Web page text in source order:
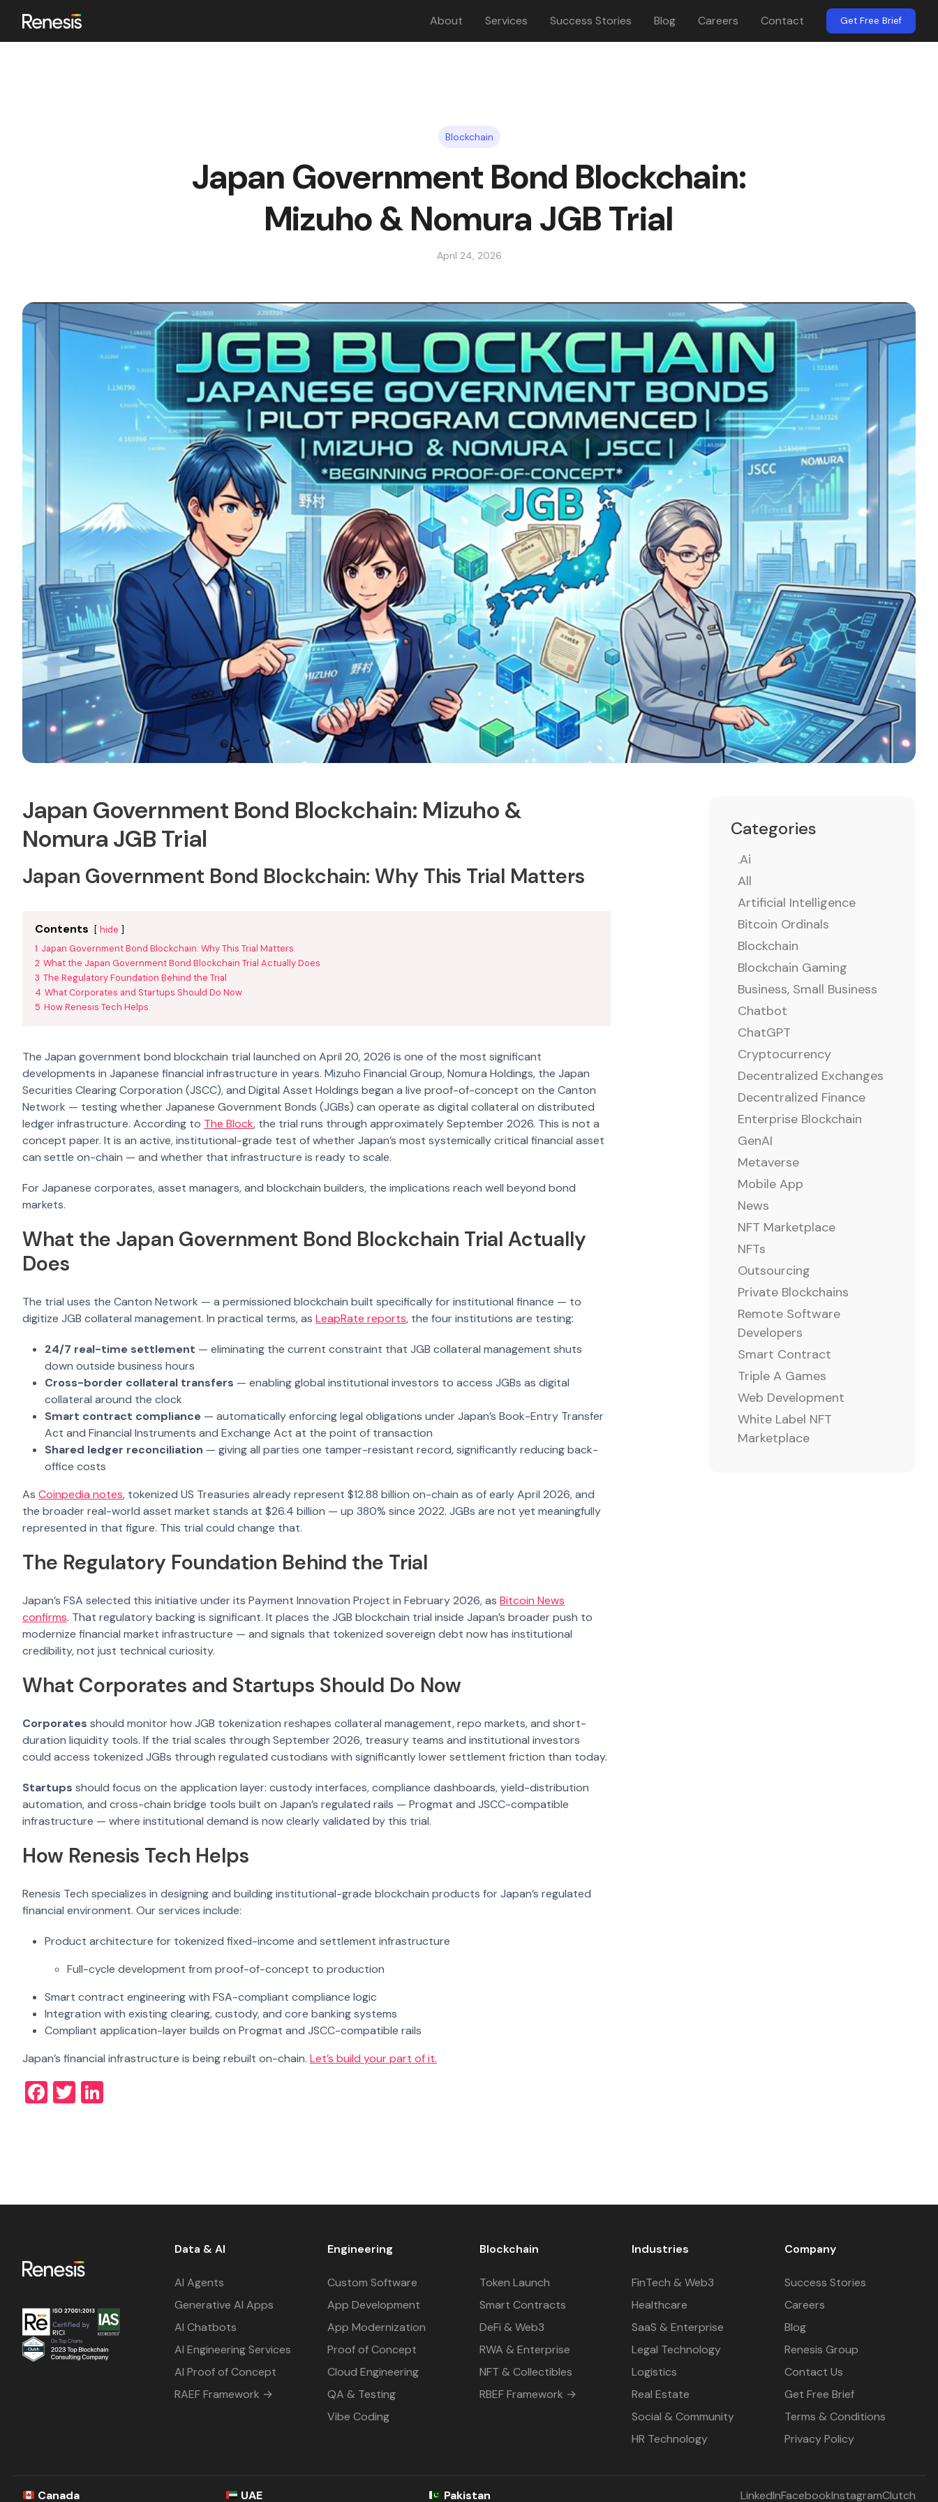
About Services Success Stories Blog Careers Contact Get Free Brief
Blockchain
Japan Government Bond Blockchain:
Mizuho & Nomura JGB Trial
April 24, 2026
Japan Government Bond Blockchain: Mizuho &
Nomura JGB Trial
Japan Government Bond Blockchain: Why This Trial Matters
Contents
hide
1 Japan Government Bond Blockchain: Why This Trial Matters
2 What the Japan Government Bond Blockchain Trial Actually Does
3 The Regulatory Foundation Behind the Trial
4 What Corporates and Startups Should Do Now
5 How Renesis Tech Helps
The Japan government bond blockchain trial launched on April 20, 2026 is one of the most significant
developments in Japanese financial infrastructure in years. Mizuho Financial Group, Nomura Holdings, the Japan
Securities Clearing Corporation (JSCC), and Digital Asset Holdings began a live proof-of-concept on the Canton
Network — testing whether Japanese Government Bonds (JGBs) can operate as digital collateral on distributed
ledger infrastructure. According to The Block, the trial runs through approximately September 2026. This is not a
concept paper. It is an active, institutional-grade test of whether Japan’s most systemically critical financial asset
can settle on-chain — and whether that infrastructure is ready to scale.
For Japanese corporates, asset managers, and blockchain builders, the implications reach well beyond bond
markets.
What the Japan Government Bond Blockchain Trial Actually
Does
The trial uses the Canton Network — a permissioned blockchain built specifically for institutional finance — to
digitize JGB collateral management. In practical terms, as LeapRate reports, the four institutions are testing:
24/7 real-time settlement — eliminating the current constraint that JGB collateral management shuts
down outside business hours
Cross-border collateral transfers — enabling global institutional investors to access JGBs as digital
collateral around the clock
Smart contract compliance — automatically enforcing legal obligations under Japan’s Book-Entry Transfer
Act and Financial Instruments and Exchange Act at the point of transaction
Shared ledger reconciliation — giving all parties one tamper-resistant record, significantly reducing back-
office costs
As Coinpedia notes, tokenized US Treasuries already represent $12.88 billion on-chain as of early April 2026, and
the broader real-world asset market stands at $26.4 billion — up 380% since 2022. JGBs are not yet meaningfully
represented in that figure. This trial could change that.
The Regulatory Foundation Behind the Trial
Japan’s FSA selected this initiative under its Payment Innovation Project in February 2026, as Bitcoin News
confirms. That regulatory backing is significant. It places the JGB blockchain trial inside Japan’s broader push to
modernize financial market infrastructure — and signals that tokenized sovereign debt now has institutional
credibility, not just technical curiosity.
What Corporates and Startups Should Do Now
Corporates should monitor how JGB tokenization reshapes collateral management, repo markets, and short-
duration liquidity tools. If the trial scales through September 2026, treasury teams and institutional investors
could access tokenized JGBs through regulated custodians with significantly lower settlement friction than today.
Startups should focus on the application layer: custody interfaces, compliance dashboards, yield-distribution
automation, and cross-chain bridge tools built on Japan’s regulated rails — Progmat and JSCC-compatible
infrastructure — where institutional demand is now clearly validated by this trial.
How Renesis Tech Helps
Renesis Tech specializes in designing and building institutional-grade blockchain products for Japan’s regulated
financial environment. Our services include:
Product architecture for tokenized fixed-income and settlement infrastructure
Full-cycle development from proof-of-concept to production
Smart contract engineering with FSA-compliant compliance logic
Integration with existing clearing, custody, and core banking systems
Compliant application-layer builds on Progmat and JSCC-compatible rails
Japan’s financial infrastructure is being rebuilt on-chain. Let’s build your part of it.
Facebook
Twitter
Categories
.ai
All
Artificial Intelligence
Bitcoin Ordinals
Blockchain
Blockchain Gaming
Business, Small Business
Chatbot
ChatGPT
Cryptocurrency
Decentralized Exchanges
Decentralized Finance
Enterprise Blockchain
GenAI
Metaverse
Mobile App
News
NFT Marketplace
NFTs
Outsourcing
Private Blockchains
Remote Software
Developers
Smart Contract
Triple A Games
Web Development
White Label NFT
Marketplace
Data & AI
AI Agents
Generative AI Apps
AI Chatbots
AI Engineering Services
AI Proof of Concept
RAEF Framework →
Engineering
Custom Software
App Development
App Modernization
Proof of Concept
Cloud Engineering
QA & Testing
Vibe Coding
Blockchain
Token Launch
Smart Contracts
DeFi & Web3
RWA & Enterprise
NFT & Collectibles
RBEF Framework →
Industries
FinTech & Web3
Healthcare
SaaS & Enterprise
Legal Technology
Logistics
Real Estate
Social & Community
HR Technology
Company
Success Stories
Careers
Blog
Renesis Group
Contact Us
Get Free Brief
Terms & Conditions
Privacy Policy
Canada UAE Pakistan LinkedInFacebookInstagramClutch